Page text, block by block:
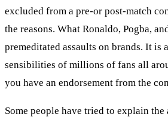
excluded from a pre-or post-match
the reasons. What Ronaldo, Pogba,
premeditated assaults on brands. It is
sensibilities of millions of fans all
you have an endorsement from the
Some people have tried to explain